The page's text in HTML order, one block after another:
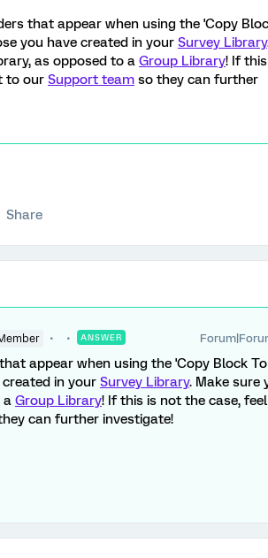
that appear when using the 'Copy
you have created in your Survey Library
as opposed to a Group Library! If
to our Support team so they can further
Share
ANSWER
appear when using the 'Copy Block
in your Survey Library. Make sure
a Group Library! If this is not the case,
can further investigate!